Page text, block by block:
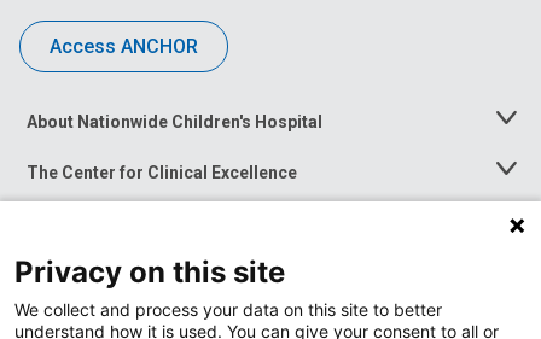
Access ANCHOR
About Nationwide Children's Hospital
Toggle
The Center for Clinical Excellence
Toggle
Menu
Toggle
News at Nationwide Children's
Privacy on this site
We collect and process your data on this site to better
understand how it is used. You can give your consent to all or